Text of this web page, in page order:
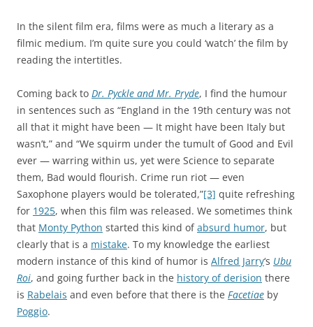
In the silent film era, films were as much a literary as a
filmic medium. I’m quite sure you could ‘watch’ the film by
reading the intertitles.
Coming back to Dr. Pyckle and Mr. Pryde, I find the humour
in sentences such as “England in the 19th century was not
all that it might have been — It might have been Italy but
wasn’t,” and “We squirm under the tumult of Good and Evil
ever — warring within us, yet were Science to separate
them, Bad would flourish. Crime run riot — even
Saxophone players would be tolerated,”[3] quite refreshing
for 1925, when this film was released. We sometimes think
that Monty Python started this kind ofabsurd humor, but
clearly that is a mistake. To my knowledge the earliest
modern instance of this kind of humor is Alfred Jarry‘s Ubu
Roi, and going further back in the history of derision there
is Rabelais and even before that there is the Facetiae by
Poggio.